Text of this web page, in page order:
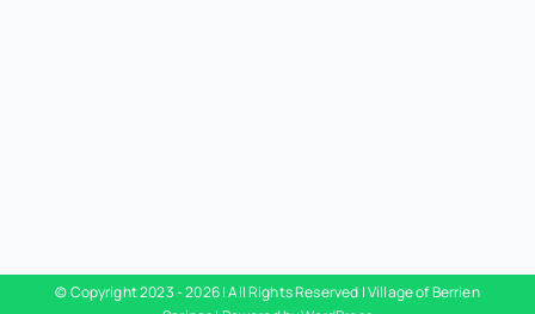
© Copyright 2023 -2026 | All Rights Reserved | Village of Berrien